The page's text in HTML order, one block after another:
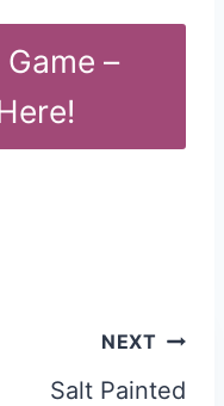
–
NEXT
Salt Painted